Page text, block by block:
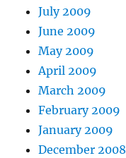
July 2009
June 2009
May 2009
April 2009
March 2009
February 2009
January 2009
December 2008